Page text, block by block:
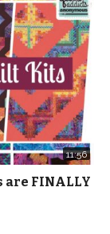
11:56
are FINALLY